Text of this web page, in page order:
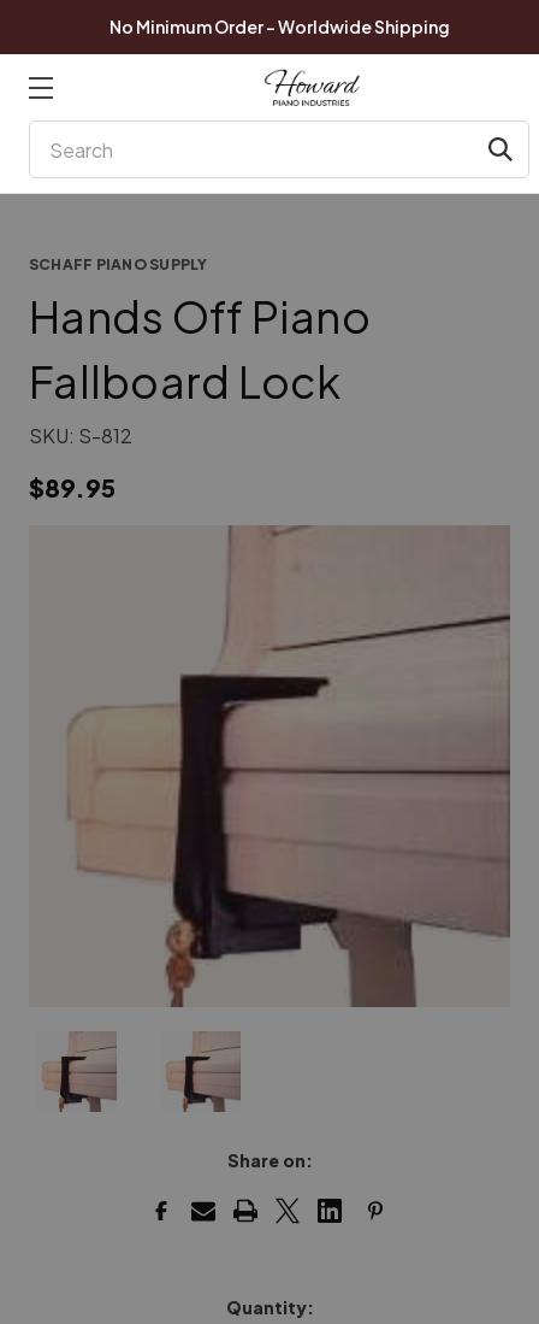
No Minimum Order - Worldwide Shipping
Share on:
SCHAFF PIANO SUPPLY
Hands Off Piano
Fallboard Lock
SKU: S-812
$89.95
Quantity: